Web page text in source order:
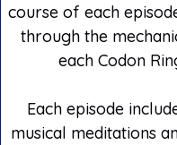
course of each
through the
each Codon
Each episode
musical meditations